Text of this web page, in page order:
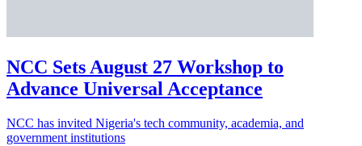
NCC Sets August 27 Workshop to
Advance Universal Acceptance
NCC has invited Nigeria's tech community, academia, and
government institutions